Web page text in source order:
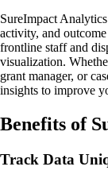
SureImpact
activity, and
frontline staff and
visualization.
grant manager, or
insights to improve
Benefits of
Track Data